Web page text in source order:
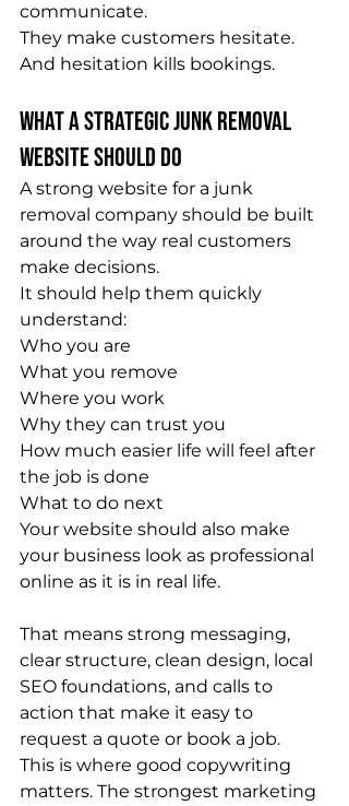
communicate.
They make customers hesitate.
And hesitation kills bookings.
What a Strategic Junk Removal
Website Should Do
A strong website for a junk
removal company should be built
around the way real customers
make decisions.
It should help them quickly
understand:
Who you are
What you remove
Where you work
Why they can trust you
How much easier life will feel after
the job is done
What to do next
Your website should also make
your business look as professional
online as it is in real life.
That means strong messaging,
clear structure, clean design, local
SEO foundations, and calls to
action that make it easy to
request a quote or book a job.
This is where good copywriting
matters. The strongest marketing